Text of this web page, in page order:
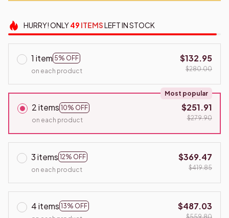
HURRY!ONLY49 ITEMSLEFT IN STOCK
1 item 5% OFF
on each product
$132.95
$280.00
2 items 10% OFF
Most popular
on each product
$251.91
$279.90
3 items 12% OFF
on each product
$369.47
$419.85
4 items 13% OFF
$487.03